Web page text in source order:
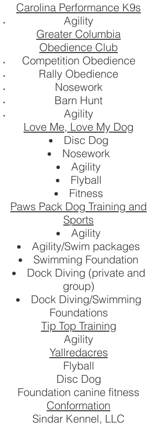
Carolina Performance K9s
Agility
Greater Columbia
Obedience Club
Competition Obedience
Rally Obedience
Nosework
Barn Hunt
Agility
Love Me, Love My Dog
Disc Dog
Nosework
Agility
Flyball
Fitness
Paws Pack Dog Training and
Sports
Agility
Agility/Swim packages
Swimming Foundation
Dock Diving (private and
group)
Dock Diving/Swimming
Foundations
Tip Top Training
Agility
Yallredacres
Flyball
Disc Dog
Foundation canine fitness
Conformation
Sindar Kennel, LLC